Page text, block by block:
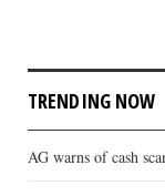
TRENDING NOW
AG warns of cash